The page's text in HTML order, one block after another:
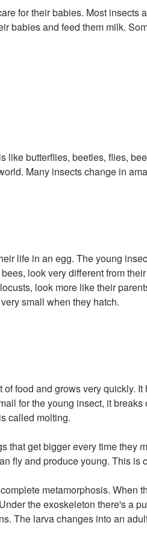
for their babies. Most insects
babies and feed them milk.
like butterflies, beetles, flies,
Many insects change in
life in an egg. The young
look very different from
look more like their
small when they hatch.
food and grows very quickly.
for the young insect, it
called molting.
that get bigger every time they
fly and produce young. This is
metamorphosis. When
the exoskeleton there's a
The larva changes into an